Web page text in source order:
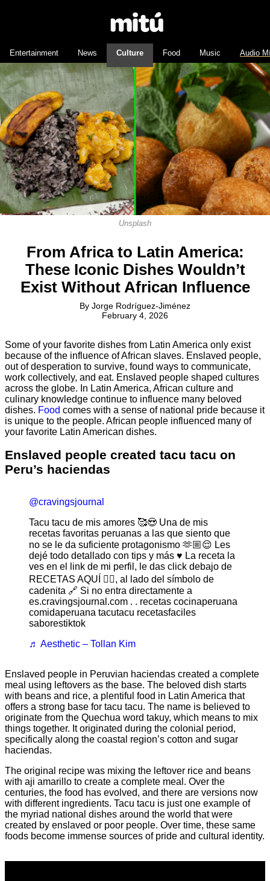
Entertainment News Culture Food Music Audio
Unsplash
From Africa to Latin America:
These Iconic Dishes Wouldn’t
Exist Without African Influence
By Jorge Rodríguez-Jiménez
February 4, 2026
Some of your favorite dishes from Latin America only exist
because of the influence of African slaves. Enslaved people,
out of desperation to survive, found ways to communicate,
work collectively, and eat. Enslaved people shaped cultures
across the globe. In Latin America, African culture and
culinary knowledge continue to influence many beloved
dishes. Food comes with a sense of national pride because it
is unique to the people. African people influenced many of
your favorite Latin American dishes.
Enslaved people created tacu tacu on
Peru’s haciendas
@cravingsjournal
Tacu tacu de mis amores 🥰😍 Una de mis
recetas favoritas peruanas a las que siento que
no se le da suficiente protagonismo 🫶🏼😌 Les
dejé todo detallado con tips y más ♥️ La receta la
ves en el link de mi perfil, le das click debajo de
RECETAS AQUÍ 👇🏼, al lado del símbolo de
cadenita 🔗 Si no entra directamente a
es.cravingsjournal.com . . recetas cocinaperuana
comidaperuana tacutacu recetasfaciles
saborestiktok
♬ Aesthetic – Tollan Kim
Enslaved people in Peruvian haciendas created a complete
meal using leftovers as the base. The beloved dish starts
with beans and rice, a plentiful food in Latin America that
offers a strong base for tacu tacu. The name is believed to
originate from the Quechua word takuy, which means to mix
things together. It originated during the colonial period,
specifically along the coastal region’s cotton and sugar
haciendas.
The original recipe was mixing the leftover rice and beans
with aji amarillo to create a complete meal. Over the
centuries, the food has evolved, and there are versions now
with different ingredients. Tacu tacu is just one example of
the myriad national dishes around the world that were
created by enslaved or poor people. Over time, these same
foods become immense sources of pride and cultural identity.